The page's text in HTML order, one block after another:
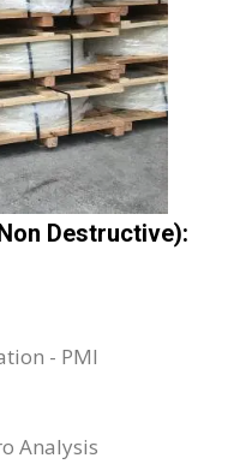
Destructive):
- PMI
Analysis